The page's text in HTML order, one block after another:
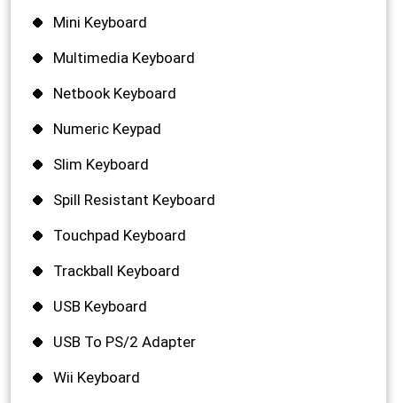
Mini Keyboard
Multimedia Keyboard
Netbook Keyboard
Numeric Keypad
Slim Keyboard
Spill Resistant Keyboard
Touchpad Keyboard
Trackball Keyboard
USB Keyboard
USB To PS/2 Adapter
Wii Keyboard